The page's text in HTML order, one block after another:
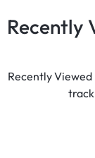
Recently
Recently Viewed